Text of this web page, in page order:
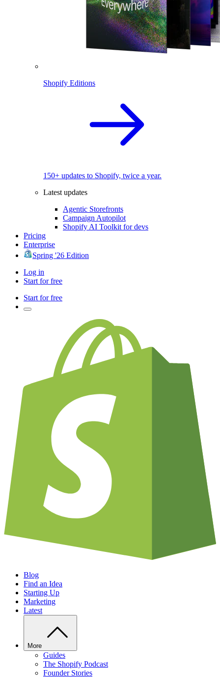
Shopify Editions
150+ updates to Shopify, twice a year.
Latest updates
Agentic Storefronts
Campaign Autopilot
Shopify AI Toolkit for devs
Pricing
Enterprise
Spring '26 Edition
Log in
Start for free
Start for free
Blog
Find an Idea
Starting Up
Marketing
Latest
More
Guides
The Shopify Podcast
Founder Stories